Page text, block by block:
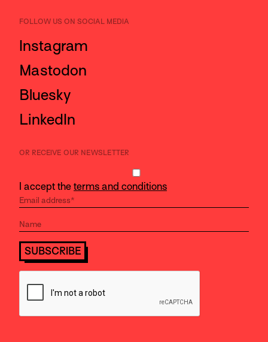
FOLLOW US ON SOCIAL MEDIA
Instagram
Mastodon
Bluesky
LinkedIn
OR RECEIVE OUR NEWSLETTER
I accept the terms and conditions
SUBSCRIBE